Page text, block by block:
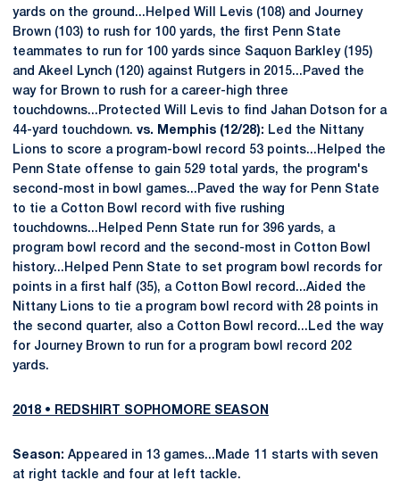
yards on the ground...Helped Will Levis (108) and Journey
Brown (103) to rush for 100 yards, the first Penn State
teammates to run for 100 yards since Saquon Barkley (195)
and Akeel Lynch (120) against Rutgers in 2015...Paved the
way for Brown to rush for a career-high three
touchdowns...Protected Will Levis to find Jahan Dotson for a
44-yard touchdown. vs. Memphis (12/28): Led the Nittany
Lions to score a program-bowl record 53 points...Helped the
Penn State offense to gain 529 total yards, the program's
second-most in bowl games...Paved the way for Penn State
to tie a Cotton Bowl record with five rushing
touchdowns...Helped Penn State run for 396 yards, a
program bowl record and the second-most in Cotton Bowl
history...Helped Penn State to set program bowl records for
points in a first half (35), a Cotton Bowl record...Aided the
Nittany Lions to tie a program bowl record with 28 points in
the second quarter, also a Cotton Bowl record...Led the way
for Journey Brown to run for a program bowl record 202
yards.
2018 • REDSHIRT SOPHOMORE SEASON
Season: Appeared in 13 games...Made 11 starts with seven
at right tackle and four at left tackle.